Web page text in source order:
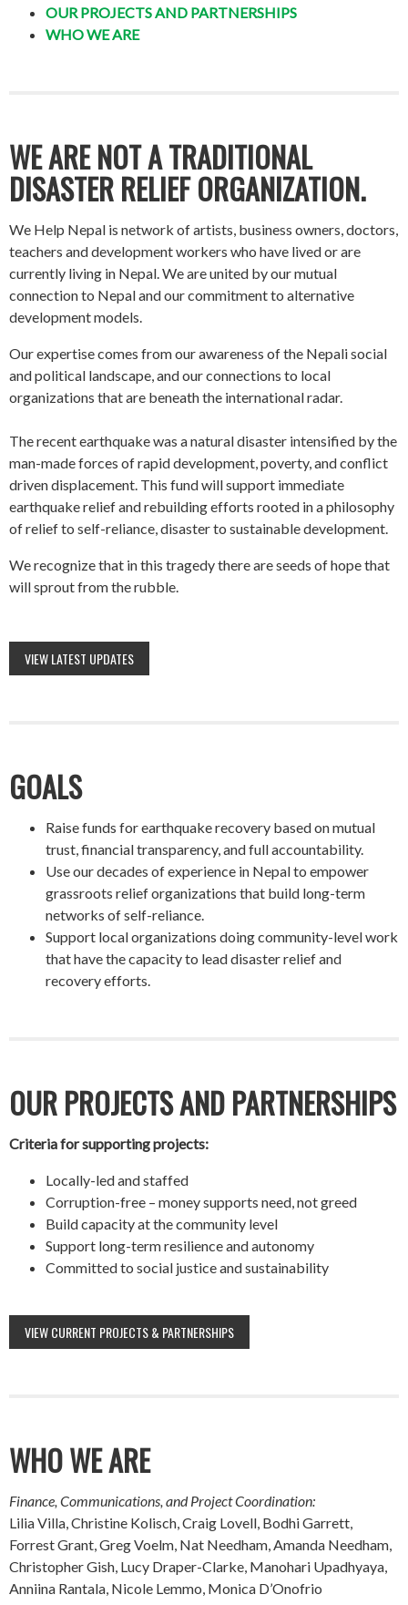
OUR PROJECTS AND PARTNERSHIPS
WHO WE ARE
WE ARE NOT A TRADITIONAL
DISASTER RELIEF ORGANIZATION.
We Help Nepal is network of artists, business owners, doctors,
teachers and development workers who have lived or are
currently living in Nepal. We are united by our mutual
connection to Nepal and our commitment to alternative
development models.
Our expertise comes from our awareness of the Nepali social
and political landscape, and our connections to local
organizations that are beneath the international radar.
The recent earthquake was a natural disaster intensified by the
man-made forces of rapid development, poverty, and conflict
driven displacement. This fund will support immediate
earthquake relief and rebuilding efforts rooted in a philosophy
of relief to self-reliance, disaster to sustainable development.
We recognize that in this tragedy there are seeds of hope that
will sprout from the rubble.
VIEW LATEST UPDATES
GOALS
Raise funds for earthquake recovery based on mutual
trust, financial transparency, and full accountability.
Use our decades of experience in Nepal to empower
grassroots relief organizations that build long-term
networks of self-reliance.
Support local organizations doing community-level work
that have the capacity to lead disaster relief and
recovery efforts.
OUR PROJECTS AND PARTNERSHIPS
Criteria for supporting projects:
Locally-led and staffed
Corruption-free – money supports need, not greed
Build capacity at the community level
Support long-term resilience and autonomy
Committed to social justice and sustainability
VIEW CURRENT PROJECTS & PARTNERSHIPS
WHO WE ARE
Finance, Communications, and Project Coordination:
Lilia Villa, Christine Kolisch, Craig Lovell, Bodhi Garrett,
Forrest Grant, Greg Voelm, Nat Needham, Amanda Needham,
Christopher Gish, Lucy Draper-Clarke, Manohari Upadhyaya,
Anniina Rantala, Nicole Lemmo, Monica D’Onofrio